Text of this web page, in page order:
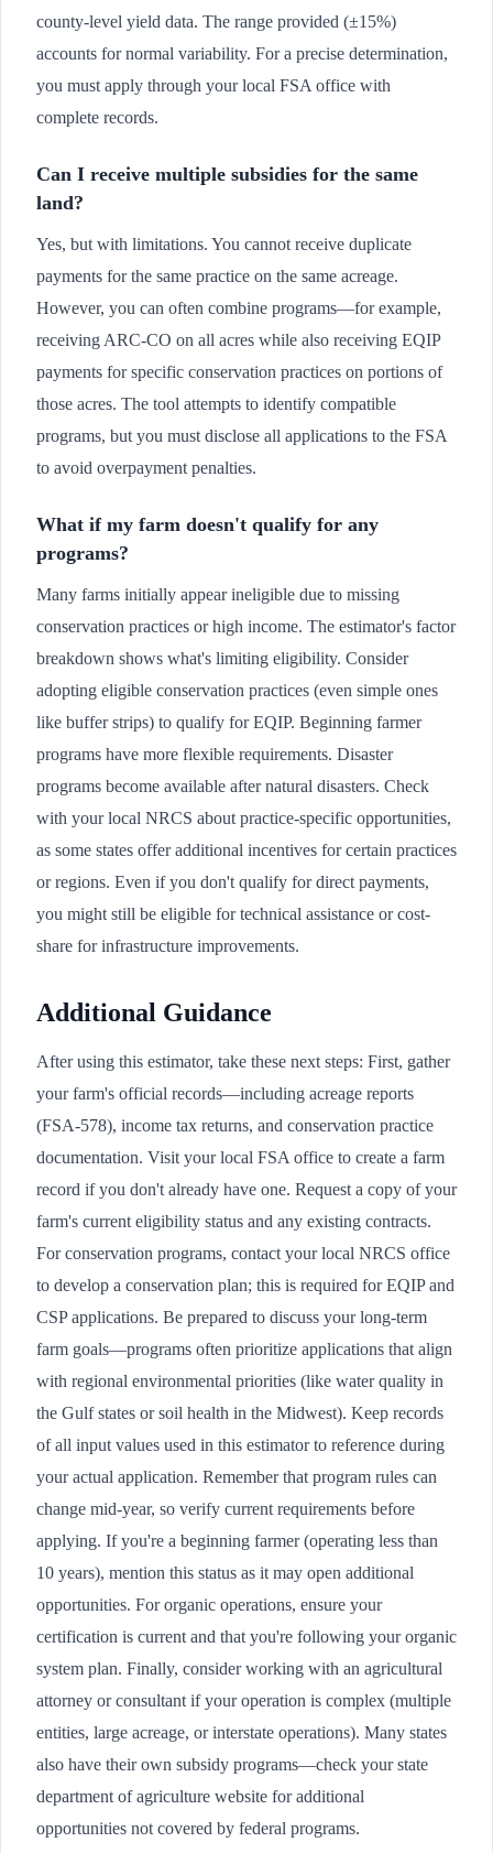
county-level yield data. The range provided (±15%)
accounts for normal variability. For a precise determination,
you must apply through your local FSA office with
complete records.
Can I receive multiple subsidies for the same
land?
Yes, but with limitations. You cannot receive duplicate
payments for the same practice on the same acreage.
However, you can often combine programs—for example,
receiving ARC-CO on all acres while also receiving EQIP
payments for specific conservation practices on portions of
those acres. The tool attempts to identify compatible
programs, but you must disclose all applications to the FSA
to avoid overpayment penalties.
What if my farm doesn't qualify for any
programs?
Many farms initially appear ineligible due to missing
conservation practices or high income. The estimator's factor
breakdown shows what's limiting eligibility. Consider
adopting eligible conservation practices (even simple ones
like buffer strips) to qualify for EQIP. Beginning farmer
programs have more flexible requirements. Disaster
programs become available after natural disasters. Check
with your local NRCS about practice-specific opportunities,
as some states offer additional incentives for certain practices
or regions. Even if you don't qualify for direct payments,
you might still be eligible for technical assistance or cost-
share for infrastructure improvements.
Additional Guidance
After using this estimator, take these next steps: First, gather
your farm's official records—including acreage reports
(FSA-578), income tax returns, and conservation practice
documentation. Visit your local FSA office to create a farm
record if you don't already have one. Request a copy of your
farm's current eligibility status and any existing contracts.
For conservation programs, contact your local NRCS office
to develop a conservation plan; this is required for EQIP and
CSP applications. Be prepared to discuss your long-term
farm goals—programs often prioritize applications that align
with regional environmental priorities (like water quality in
the Gulf states or soil health in the Midwest). Keep records
of all input values used in this estimator to reference during
your actual application. Remember that program rules can
change mid-year, so verify current requirements before
applying. If you're a beginning farmer (operating less than
10 years), mention this status as it may open additional
opportunities. For organic operations, ensure your
certification is current and that you're following your organic
system plan. Finally, consider working with an agricultural
attorney or consultant if your operation is complex (multiple
entities, large acreage, or interstate operations). Many states
also have their own subsidy programs—check your state
department of agriculture website for additional
opportunities not covered by federal programs.